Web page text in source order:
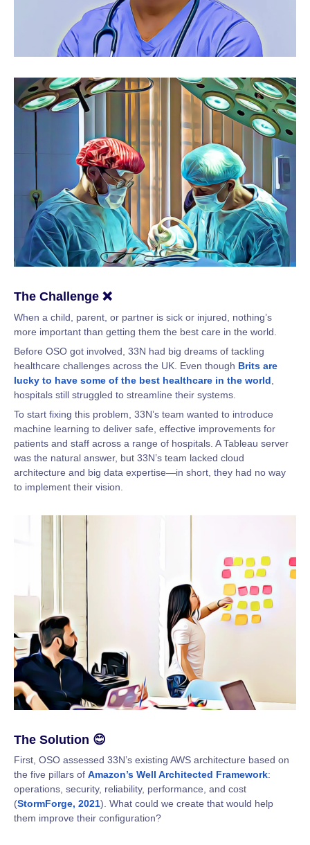
The Challenge ❌
When a child, parent, or partner is sick or injured, nothing’s
more important than getting them the best care in the world.
Before OSO got involved, 33N had big dreams of tackling
healthcare challenges across the UK. Even though Brits are
lucky to have some of the best healthcare in the world
hospitals still struggled to streamline their systems.
To start fixing this problem, 33N’s team wanted to introduce
machine learning to deliver safe, effective improvements for
patients and staff across a range of hospitals. A Tableau server
was the natural answer, but 33N’s team lacked cloud
architecture and big data expertise—in short, they had no way
to implement their vision.
The Solution 😊
First, OSO assessed 33N’s existing AWS architecture based on
the five pillars of Amazon’s Well Architected Framework:
operations, security, reliability, performance, and cost
(StormForge, 2021). What could we create that would help
them improve their configuration?